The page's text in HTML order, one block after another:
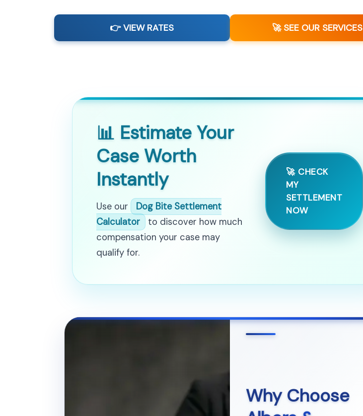
👉 VIEW RATES 🚀 SEE OUR SERVICES
📊 Estimate Your
Case Worth
Instantly
Use our
Dog Bite Settlement
Calculator
to discover how much
compensation your case may
qualify for.
🚀 CHECK
MY
SETTLEMENT
NOW
Why Choose